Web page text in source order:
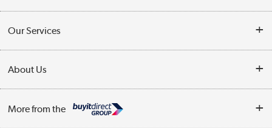
Collection Points
Finance
Our Services
Trade Enquiries
Public Sector
About Us
More from the